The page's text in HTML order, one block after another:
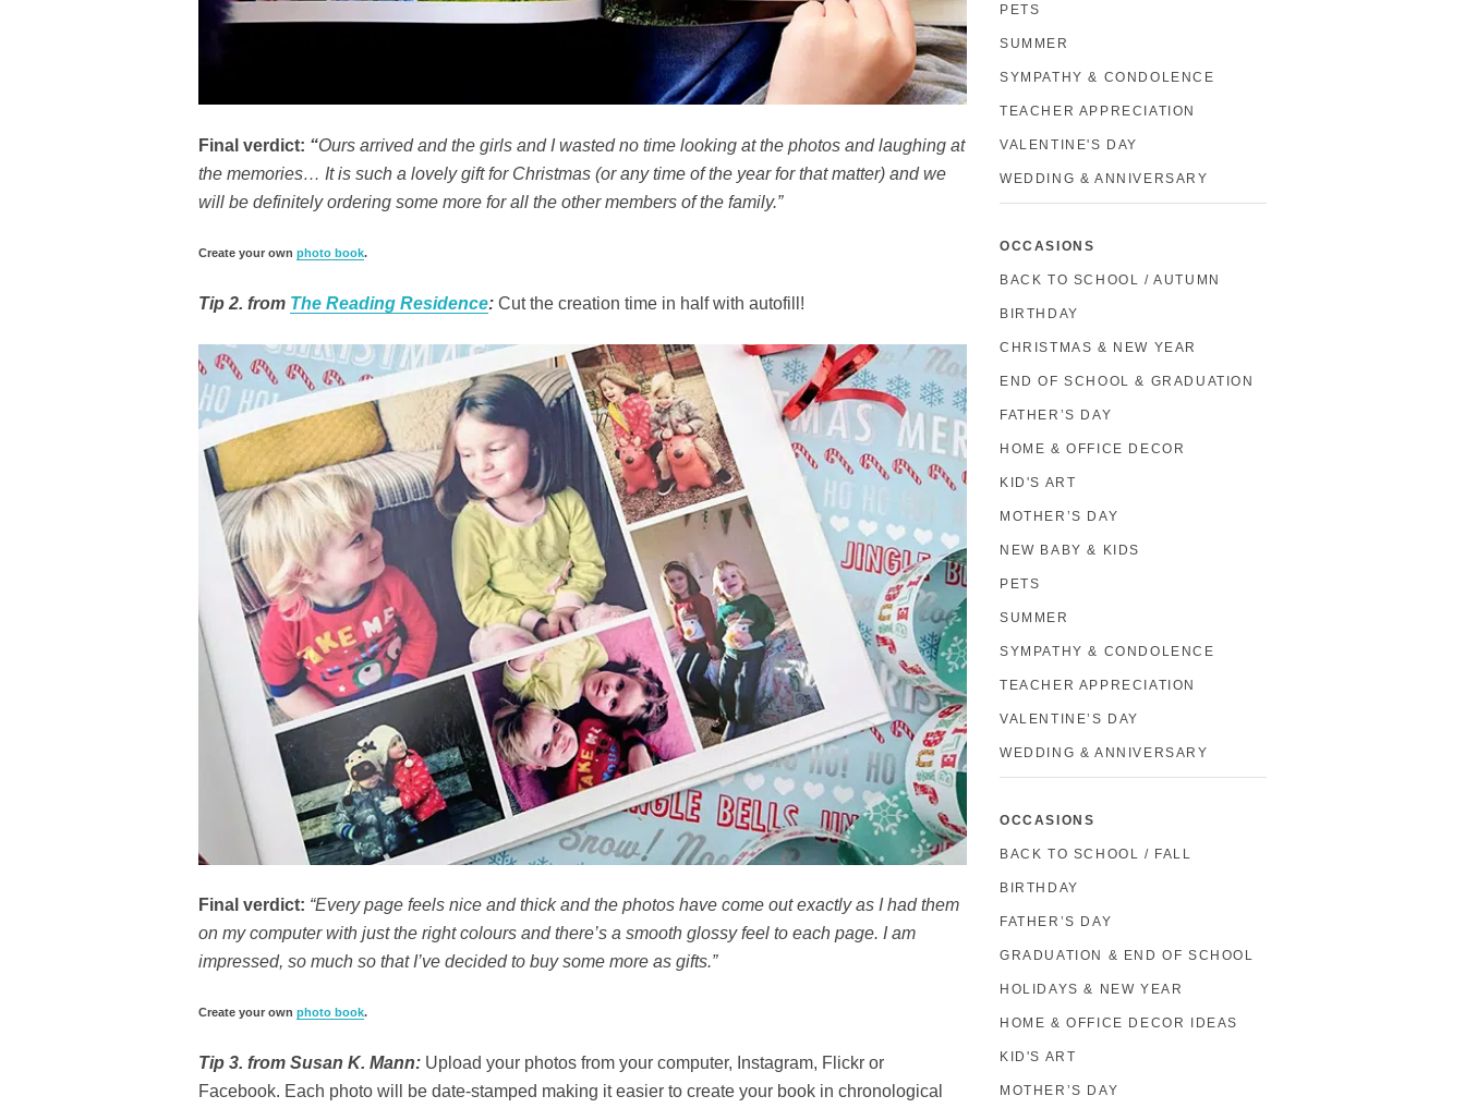
Final verdict: “Ours arrived and the girls and I wasted no time looking at the photos and laughing at
the memories… It is such a lovely gift for Christmas (or any time of the year for that matter) and we
will be definitely ordering some more for all the other members of the family.”
Create your own photo book.
Tip 2. from The Reading Residence: Cut the creation time in half with autofill!
Final verdict: “Every page feels nice and thick and the photos have come out exactly as I had them
on my computer with just the right colours and there’s a smooth glossy feel to each page. I am
impressed, so much so that I’ve decided to buy some more as gifts.”
Create your own photo book.
Tip 3. from Susan K. Mann: Upload your photos from your computer, Instagram, Flickr or
Facebook. Each photo will be date-stamped making it easier to create your book in chronological
PETS
SUMMER
SYMPATHY & CONDOLENCE
TEACHER APPRECIATION
VALENTINE'S DAY
WEDDING & ANNIVERSARY
OCCASIONS
BACK TO SCHOOL / AUTUMN
BIRTHDAY
CHRISTMAS & NEW YEAR
END OF SCHOOL & GRADUATION
FATHER’S DAY
HOME & OFFICE DECOR
KID'S ART
MOTHER’S DAY
NEW BABY & KIDS
PETS
SUMMER
SYMPATHY & CONDOLENCE
TEACHER APPRECIATION
VALENTINE’S DAY
WEDDING & ANNIVERSARY
OCCASIONS
BACK TO SCHOOL / FALL
BIRTHDAY
FATHER’S DAY
GRADUATION & END OF SCHOOL
HOLIDAYS & NEW YEAR
HOME & OFFICE DECOR IDEAS
KID'S ART
MOTHER’S DAY